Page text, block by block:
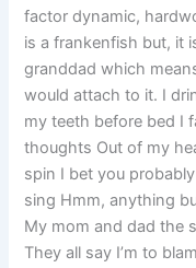
factor dynamic,
is a frankenfish but, it
granddad which
would attach to it. I
my teeth before bed I
thoughts Out of my
spin I bet you
sing Hmm, anything
My mom and dad the
They all say I’m to